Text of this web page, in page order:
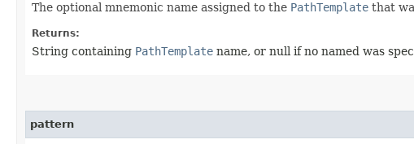
The optional mnemonic name assigned to the PathTemplate that
Returns:
String containing PathTemplate name, or null if no named was
pattern